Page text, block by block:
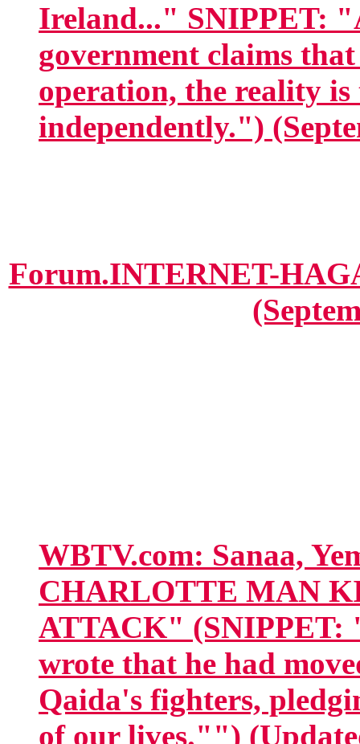
Ireland..." SNIPPET:
government claims
operation, the reality is
independently.")
Forum.INTERNET-
WBTV.com: Sanaa,
CHARLOTTE MAN
ATTACK" (SNIPPET:
wrote that he had
Qaida's fighters,
of our lives."")